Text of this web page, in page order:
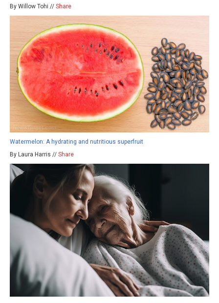
By Willow Tohi // Share
Watermelon: A hydrating and nutritious superfruit
By Laura Harris // Share